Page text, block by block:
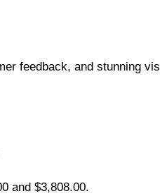
feedback, and stunning
and $3,808.00.